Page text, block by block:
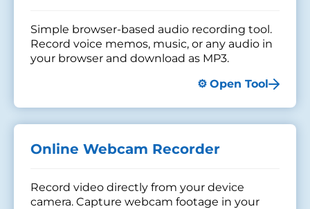
Simple browser-based audio recording tool.
Record voice memos, music, or any audio in
your browser and download as MP3.
Open Tool
Online Webcam Recorder
Record video directly from your device
camera. Capture webcam footage in your